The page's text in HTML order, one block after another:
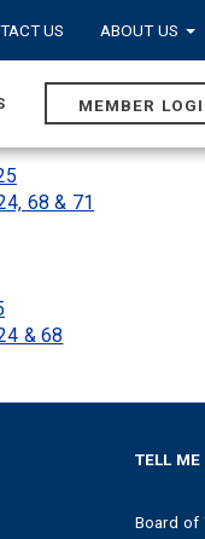
US ABOUT US
MEMBER
68 & 71
& 68
TELL ME
Board of